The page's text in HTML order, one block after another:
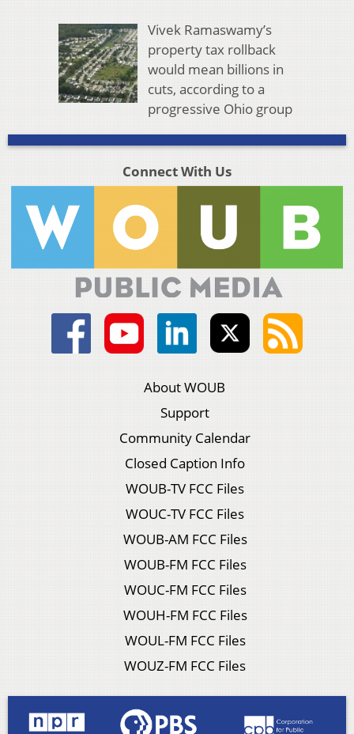
Vivek Ramaswamy’s
property tax rollback
would mean billions in
cuts, according to a
progressive Ohio group
Connect With Us
About WOUB
Support
Community Calendar
Closed Caption Info
WOUB-TV FCC Files
WOUC-TV FCC Files
WOUB-AM FCC Files
WOUB-FM FCC Files
WOUC-FM FCC Files
WOUH-FM FCC Files
WOUL-FM FCC Files
WOUZ-FM FCC Files